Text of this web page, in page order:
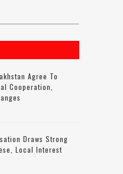
Agree To
Cooperation,
Draws Strong
Local Interest